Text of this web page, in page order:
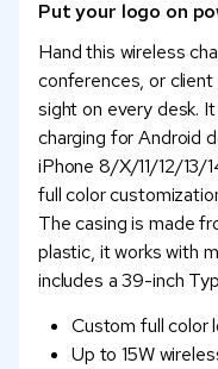
Put your logo on
Hand this wireless
conferences, or
sight on every desk.
charging for Android
iPhone 8/X/11/12/13/
full color
The casing is made
plastic, it works with
includes a 39-inch
Custom full color
Up to 15W